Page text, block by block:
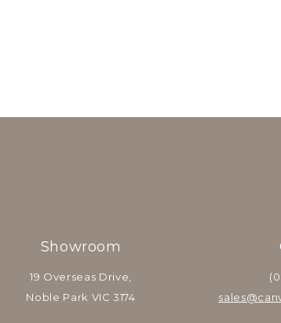
Showroom
19 Overseas Drive,
Noble Park VIC 3174